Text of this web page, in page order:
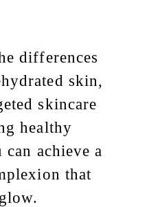
differences
skin,
skincare
healthy
achieve a
that